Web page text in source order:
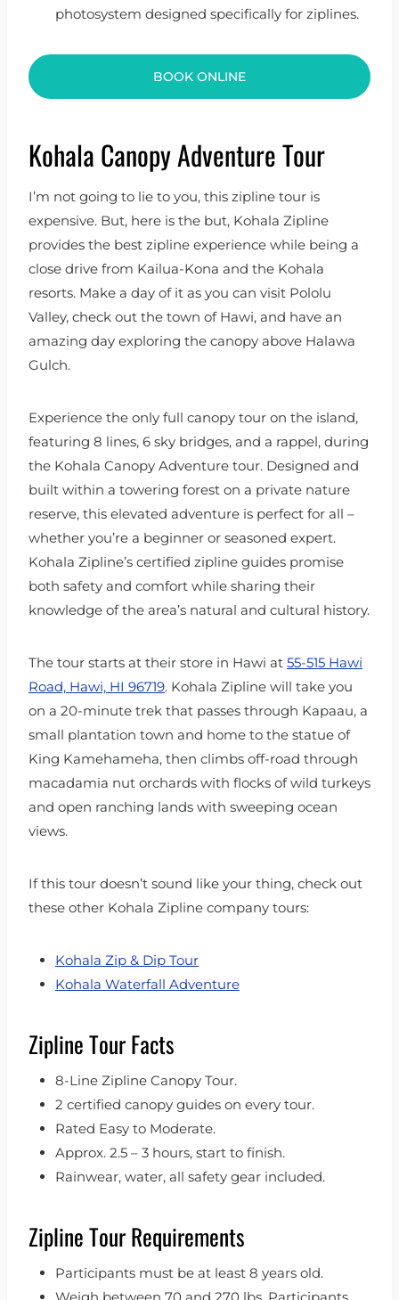
photosystem designed specifically for ziplines.
BOOK ONLINE
Kohala Canopy Adventure Tour
I’m not going to lie to you, this zipline tour is
expensive. But, here is the but, Kohala Zipline
provides the best zipline experience while being a
close drive from Kailua-Kona and the Kohala
resorts. Make a day of it as you can visit Pololu
Valley, check out the town of Hawi, and have an
amazing day exploring the canopy above Halawa
Gulch.
Experience the only full canopy tour on the island,
featuring 8 lines, 6 sky bridges, and a rappel, during
the Kohala Canopy Adventure tour. Designed and
built within a towering forest on a private nature
reserve, this elevated adventure is perfect for all –
whether you’re a beginner or seasoned expert.
Kohala Zipline’s certified zipline guides promise
both safety and comfort while sharing their
knowledge of the area’s natural and cultural history.
The tour starts at their store in Hawi at 55-515 Hawi
Road, Hawi, HI 96719. Kohala Zipline will take you
on a 20-minute trek that passes through Kapaau, a
small plantation town and home to the statue of
King Kamehameha, then climbs off-road through
macadamia nut orchards with flocks of wild turkeys
and open ranching lands with sweeping ocean
views.
If this tour doesn’t sound like your thing, check out
these other Kohala Zipline company tours:
Kohala Zip & Dip Tour
Kohala Waterfall Adventure
Zipline Tour Facts
8-Line Zipline Canopy Tour.
2 certified canopy guides on every tour.
Rated Easy to Moderate.
Approx. 2.5 – 3 hours, start to finish.
Rainwear, water, all safety gear included.
Zipline Tour Requirements
Participants must be at least 8 years old.